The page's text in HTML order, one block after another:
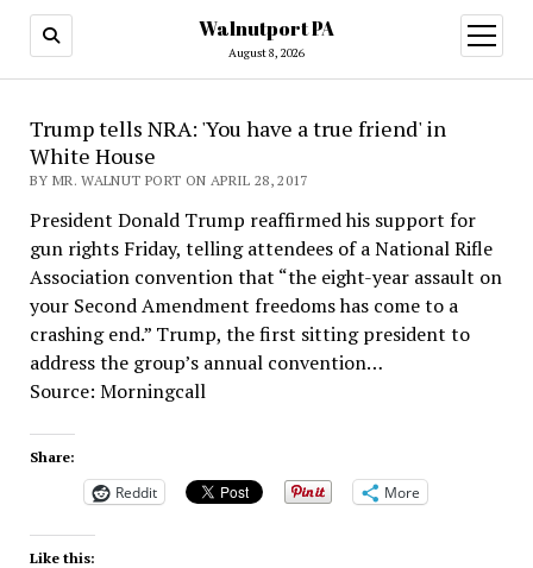
Walnutport PA
August 8, 2026
open
menu
Trump tells NRA: 'You have a true friend' in
White House
BY MR. WALNUT PORT ON APRIL 28, 2017
President Donald Trump reaffirmed his support for
gun rights Friday, telling attendees of a National Rifle
Association convention that “the eight-year assault on
your Second Amendment freedoms has come to a
crashing end.” Trump, the first sitting president to
address the group’s annual convention…
Source: Morningcall
Share:
Reddit More
Like this: